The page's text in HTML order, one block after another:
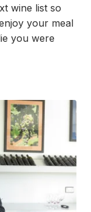
wine list so
your meal
you were